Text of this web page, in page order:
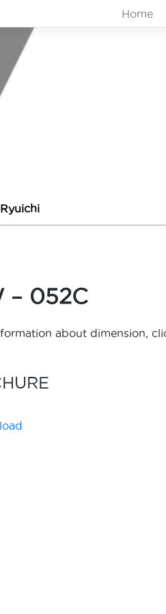
Home
Ryuichi
– 052C
about dimension,